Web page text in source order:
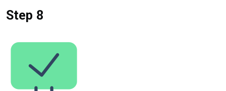
Step 8